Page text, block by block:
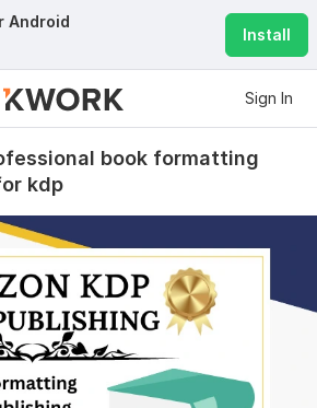
Android
Install
Sign In
book formatting
kdp